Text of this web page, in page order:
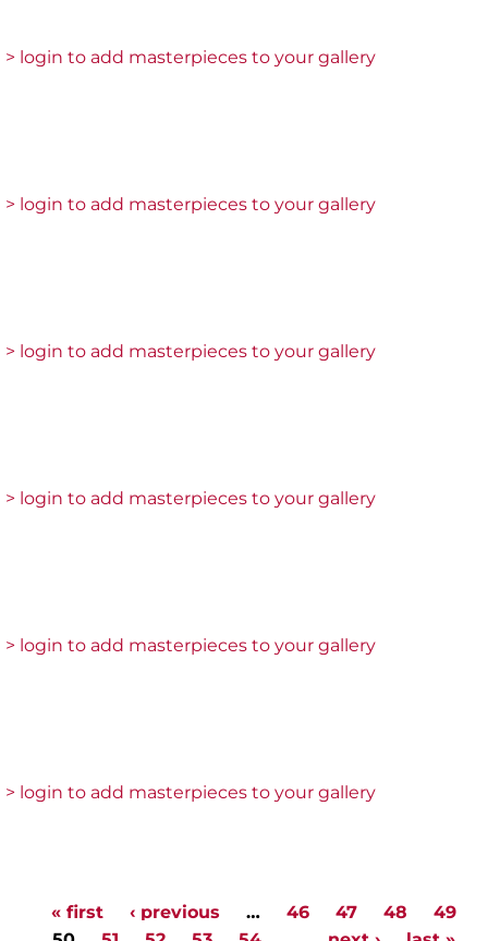
> login to add masterpieces to your gallery
> login to add masterpieces to your gallery
> login to add masterpieces to your gallery
> login to add masterpieces to your gallery
> login to add masterpieces to your gallery
> login to add masterpieces to your gallery
Pages
« first ‹ previous … 46 47 48
49